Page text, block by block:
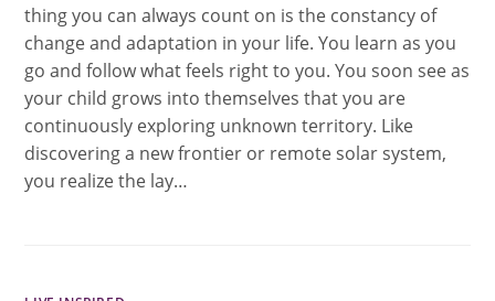
thing you can always count on is the constancy of
change and adaptation in your life. You learn as you
go and follow what feels right to you. You soon see as
your child grows into themselves that you are
continuously exploring unknown territory. Like
discovering a new frontier or remote solar system,
you realize the lay…